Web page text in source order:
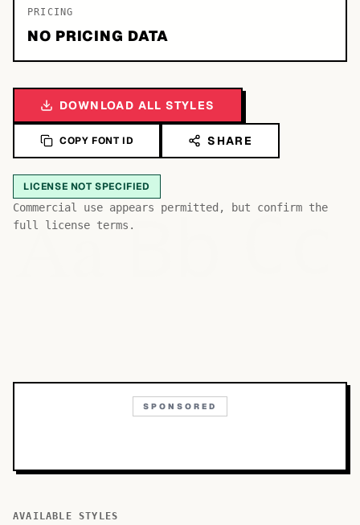
PRICING
NO PRICING DATA
DOWNLOAD ALL STYLES
COPY FONT ID SHARE
LICENSE NOT SPECIFIED
Commercial use appears permitted, but confirm the
full license terms.
AaBb
SPONSORED
AVAILABLE STYLES